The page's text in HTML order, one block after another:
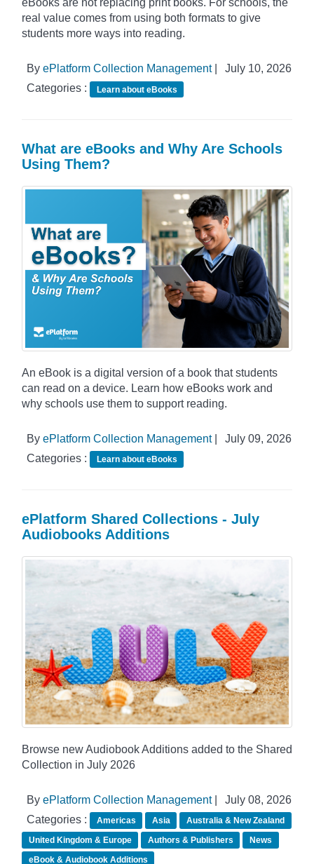
eBooks are not replacing print books. For schools, the
real value comes from using both formats to give
students more ways into reading.
By ePlatform Collection Management|
July 10, 2026
Categories :
Learn about eBooks
What are eBooks and Why Are Schools
Using Them?
An eBook is a digital version of a book that students
can read on a device. Learn how eBooks work and
why schools use them to support reading.
By ePlatform Collection Management|
July 09, 2026
Categories :
Learn about eBooks
ePlatform Shared Collections - July
Audiobooks Additions
Browse new Audiobook Additions added to the Shared
Collection in July 2026
By ePlatform Collection Management|
July 08, 2026
Categories :
Americas Asia
Australia & New Zealand
United Kingdom & Europe
Authors & Publishers
News
eBook & Audiobook Additions